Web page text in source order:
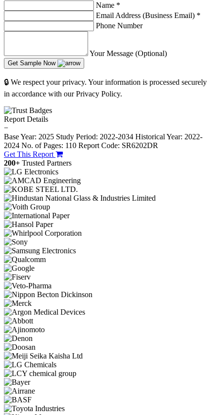
Name *
Email Address (Business Email) *
Phone Number
Your Message (Optional)
Get Sample Now
🔒 We respect your privacy. Your information is processed securely
in accordance with our Privacy Policy.
Report Details
−
Base Year: 2025 Study Period: 2022-2034 Historical Year: 2022-
2024 No. of Pages: 110 Report Code: SR6202DR
Get This Report
200+ Trusted Partners